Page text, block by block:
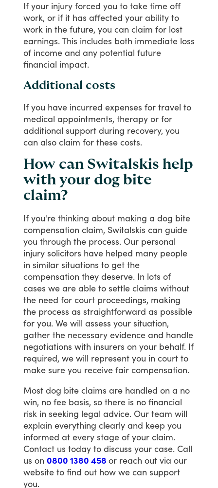
If your injury forced you to take time off
work, or if it has affected your ability to
work in the future, you can claim for lost
earnings.This includes both immediate loss
of income and any potential future
financial impact.
Additional costs
If you have incurred expenses for travel to
medical appointments, therapy or for
additional support during recovery, you
can also claim for these costs.
How can Switalskis help
with your dog bite
claim?
If you're thinking about making a dog bite
compensation claim, Switalskis can guide
you through the process. Our personal
injury solicitors have helped many people
in similar situations to get the
compensation they deserve. In lots of
cases we are able to settle claims without
the need for court proceedings, making
the process as straightforward as possible
for you. We will assess your situation,
gather the necessary evidence and handle
negotiations with insurers on your behalf. If
required, we will represent you in court to
make sure you receive fair compensation.
Most dog bite claims are handled on a no
win, no fee basis, so there is no financial
risk in seeking legal advice. Our team will
explain everything clearly and keep you
informed at every stage of your claim.
Contact us today to discuss your case. Call
us on 0800 1380 458 or reach out via our
website to find out how we can support
you.